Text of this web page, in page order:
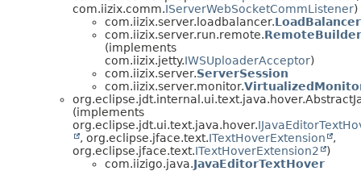
com.iizix.comm.IServerWebSocketCommListener)
com.iizix.server.loadbalancer.
com.iizix.server.run.remote.
(implements
com.iizix.jetty.IWSUploaderAcceptor)
com.iizix.server.ServerSession
com.iizix.server.monitor.
(implements
org.eclipse.jdt.ui.text.java.hover.
, org.eclipse.jface.text.ITextHoverExtension
,
org.eclipse.jface.text.ITextHoverExtension2
)
com.iizigo.java.JavaEditorTextHover